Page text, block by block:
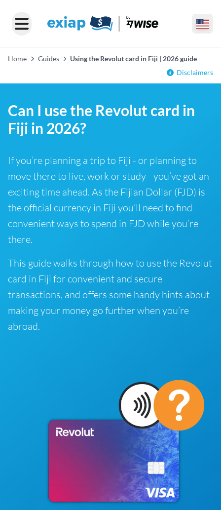
Home Guides
Using the Revolut card in Fiji | 2026 guide
Disclaimers
Can I use the Revolut card in
Fiji in 2026?
If you’re planning a trip to Fiji - or planning to
move there to live, work or study - you’ve got an
exciting time ahead. As the Fijian Dollar (FJD) is
the official currency in Fiji you’ll need to find
convenient ways to spend in FJD while you’re
there.
This guide walks through how to use the Revolut
card in Fiji for convenient and secure
transactions, and offers some handy hints about
making your money go further when you’re
abroad.